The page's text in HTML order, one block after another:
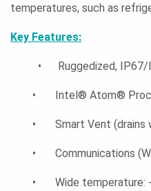
temperatures, such as
Key Features:
• Ruggedized, IP67/
• Intel® Atom®
• Smart Vent (drains
• Communications (Wi-
• Wide temperature: -